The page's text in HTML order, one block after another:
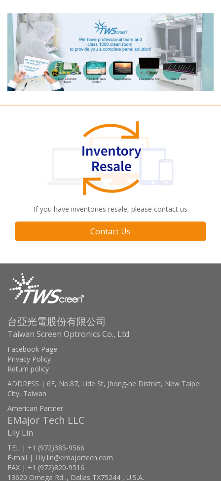
If you have inventories resale, please contact us
Contact Us
台亞光電股份有限公司
Taiwan Screen Optronics Co., Ltd
Facebook Page
Privacy Policy
Return policy
ADDRESS | 6F, No.87, Lide St, Jhong-he District, New Taipei
City, Taiwan
American Partner
EMajor Tech LLC
Lily Lin
TEL | +1 (972)385-9566
E-mail | Lily.lin@emajortech.com
FAX | +1 (972)820-9516
13620 Omega Rd ., Dallas TX75244 , U.S.A.